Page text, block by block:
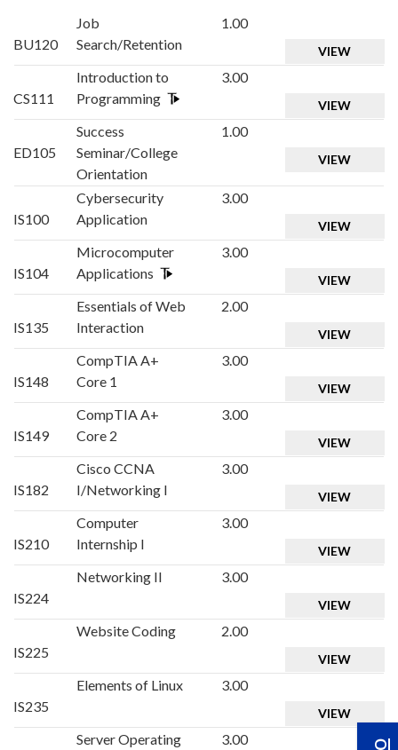
BU120
Job
Search/Retention
1.00
VIEW
CS111
Introduction to
Programming
3.00
VIEW
ED105
Success
Seminar/College
Orientation
1.00
VIEW
IS100
Cybersecurity
Application
3.00
VIEW
IS104
Microcomputer
Applications
3.00
VIEW
IS135
Essentials of Web
Interaction
2.00
VIEW
IS148
CompTIA A+
Core 1
3.00
VIEW
IS149
CompTIA A+
Core 2
3.00
VIEW
IS182
Cisco CCNA
I/Networking I
3.00
VIEW
IS210
Computer
Internship I
3.00
VIEW
IS224
Networking II 3.00
VIEW
IS225
Website Coding 2.00
VIEW
IS235
Elements of Linux 3.00
VIEW
Server Operating 3.00